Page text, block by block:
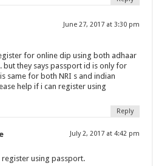
June 27, 2017 at 3:30 pm
for online dip using both adhaar
but they says passport id is only for
same for both NRI s and indian
help if i can register using
Reply
July 2, 2017 at 4:42 pm
register using passport.